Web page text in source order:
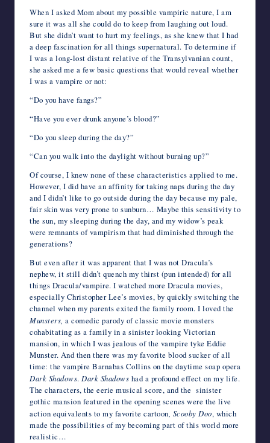
When I asked Mom about my possible vampiric nature, I am
sure it was all she could do to keep from laughing out loud.
But she didn’t want to hurt my feelings, as she knew that I had
a deep fascination for all things supernatural. To determine if
I was a long-lost distant relative of the Transylvanian count,
she asked me a few basic questions that would reveal whether
I was a vampire or not:
“Do you have fangs?”
“Have you ever drunk anyone’s blood?”
“Do you sleep during the day?”
“Can you walk into the daylight without burning up?”
Of course, I knew none of these characteristics applied to me.
However, I did have an affinity for taking naps during the day
and I didn’t like to go outside during the day because my pale,
fair skin was very prone to sunburn… Maybe this sensitivity to
the sun, my sleeping during the day, and my widow’s peak
were remnants of vampirism that had diminished through the
generations?
But even after it was apparent that I was not Dracula’s
nephew, it still didn’t quench my thirst (pun intended) for all
things Dracula/vampire. I watched more Dracula movies,
especially Christopher Lee’s movies, by quickly switching the
channel when my parents exited the family room. I loved the
Munsters, a comedic parody of classic movie monsters
cohabitating as a family in a sinister looking Victorian
mansion, in which I was jealous of the vampire tyke Eddie
Munster. And then there was my favorite blood sucker of all
time: the vampire Barnabas Collins on the daytime soap opera
Dark Shadows. Dark Shadows had a profound effect on my life.
The characters, the eerie musical score, and the sinister
gothic mansion featured in the opening scenes were the live
action equivalents to my favorite cartoon , Scooby Doo, which
made the possibilities of my becoming part of this world more
realistic…